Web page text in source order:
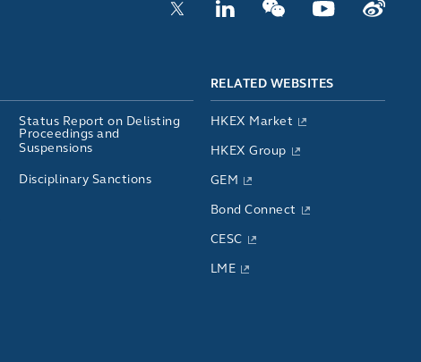
Status Report on Delisting
Proceedings and
Suspensions
Disciplinary Sanctions
RELATED WEBSITES
HKEX Market
HKEX Group
GEM
Bond Connect
CESC
LME